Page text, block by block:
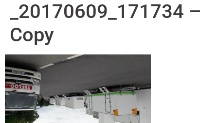
_20170609_171734 –
Copy